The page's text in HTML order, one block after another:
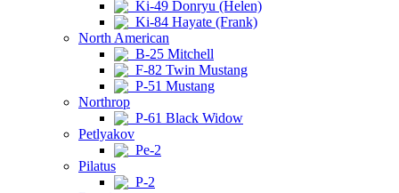
Ki-49 Donryu (Helen)
Ki-84 Hayate (Frank)
North American
B-25 Mitchell
F-82 Twin Mustang
P-51 Mustang
Northrop
P-61 Black Widow
Petlyakov
Pe-2
Pilatus
P-2